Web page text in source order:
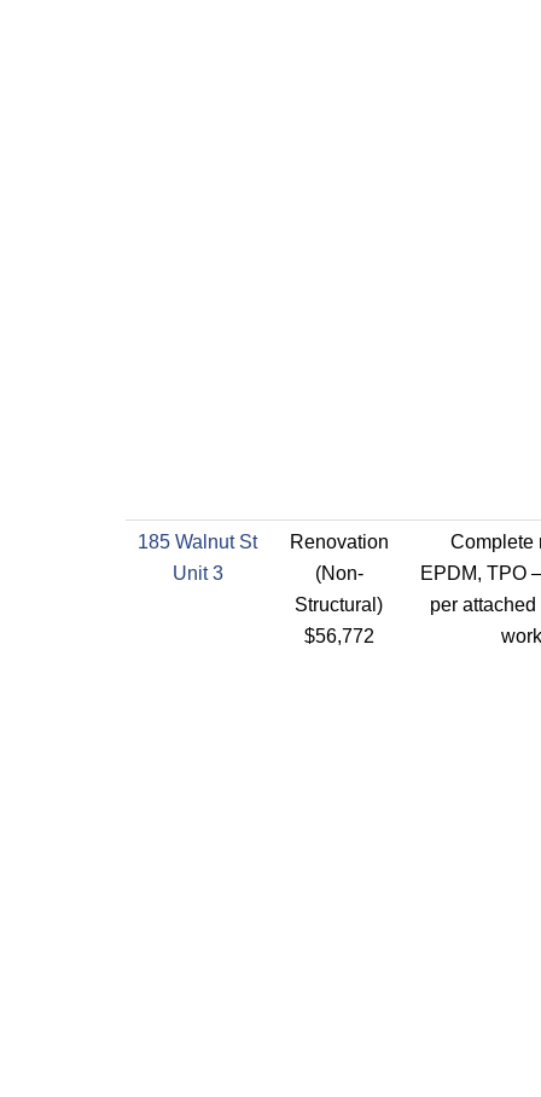
185 Walnut St
Unit 3
Renovation
(Non-
Structural)
$56,772
Complete
EPDM, TPO
per
work